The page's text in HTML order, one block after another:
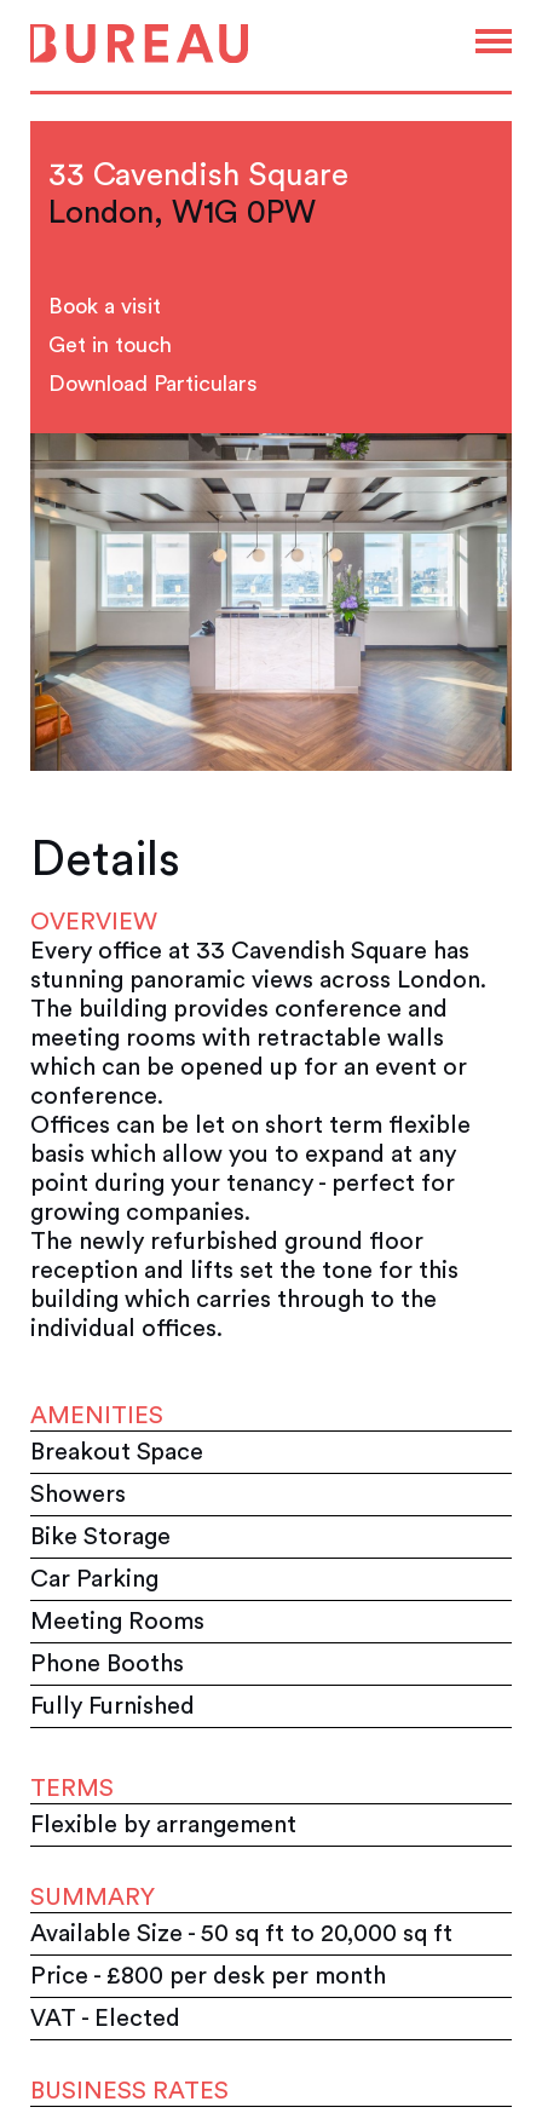
33 Cavendish Square
London, W1G 0PW
Book a visit
Get in touch
Download Particulars
Details
OVERVIEW
Every office at 33 Cavendish Square has
stunning panoramic views across London.
The building provides conference and
meeting rooms with retractable walls
which can be opened up for an event or
conference.
Offices can be let on short term flexible
basis which allow you to expand at any
point during your tenancy - perfect for
growing companies.
The newly refurbished ground floor
reception and lifts set the tone for this
building which carries through to the
individual offices.
AMENITIES
Breakout Space
Showers
Bike Storage
Car Parking
Meeting Rooms
Phone Booths
Fully Furnished
TERMS
Flexible by arrangement
SUMMARY
Available Size - 50 sq ft to 20,000 sq ft
Price - £800 per desk per month
VAT - Elected
BUSINESS RATES